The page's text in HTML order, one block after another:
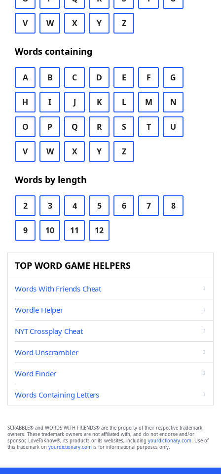
V W X Y Z
Words containing
A B C D E F G
H I J K L M N
O P Q R S T U
V W X Y Z
Words by length
2 3 4 5 6 7 8
9 10 11 12
TOP WORD GAME HELPERS
Words With Friends Cheat
Wordle Helper
NYT Crossplay Cheat
Word Unscrambler
Word Finder
Words Containing Letters
SCRABBLE® and WORDS WITH FRIENDS® are the property of their respective trademark
owners. These trademark owners are not affiliated with, and do not endorse and/or
sponsor, LoveToKnow®, its products or its websites, including yourdictionary.com. Use of
this trademark on yourdictionary.com is for informational purposes only.